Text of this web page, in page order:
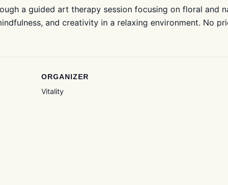
a guided art therapy session focusing on floral and
and creativity in a relaxing environment. No
ORGANIZER
Vitality